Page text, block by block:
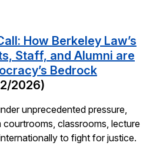
How Berkeley Law’s
Staff, and Alumni are
Bedrock
2026)
unprecedented pressure,
courtrooms, classrooms, lecture
to fight for justice.